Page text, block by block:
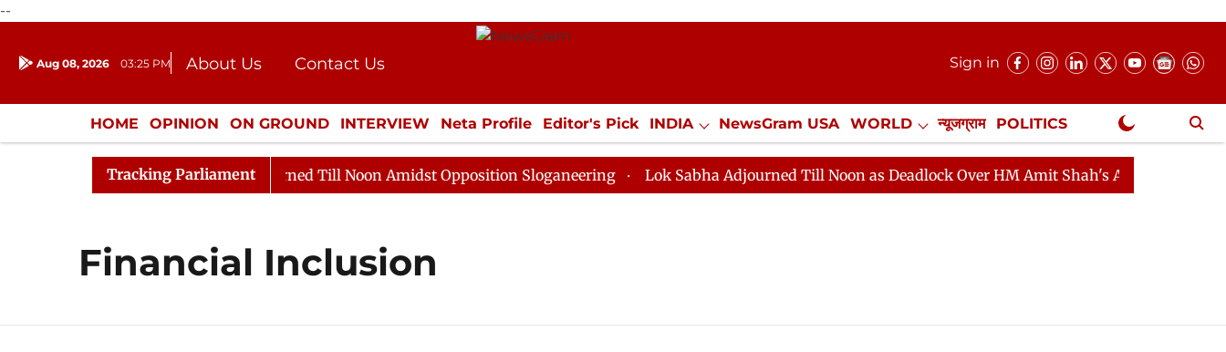
--
Aug 08, 2026 03:25 PM About Us
Contact Us
Donation
Press Kit
Sign in
HOME OPINION ON GROUND INTERVIEW Neta Profile Editor's Pick INDIA NewsGram USA WORLD न्यूजग्राम POLITICS
ENTERTAINMENT CULTURE LIFESTYLE ECONOMY SPORTS Jobs / Internships Misc. NewsGram Exclusive
Tracking Parliament
Rajya Sabha Adjourned Till Noon Amidst Opposition Sloganeering Lok Sabha Adjourned Till Noon as Deadlock Over HM Amit Shah's Absence Continues
Financial Inclusion